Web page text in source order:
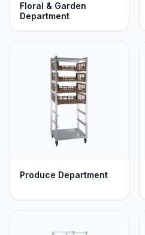
Floral & Garden
Department
Produce Department